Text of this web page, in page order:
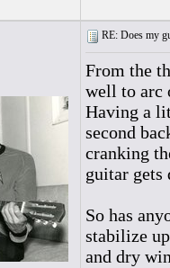
RE: Does my
From the
well to arc
Having a
second
cranking
guitar gets
So has
stabilize
and dry